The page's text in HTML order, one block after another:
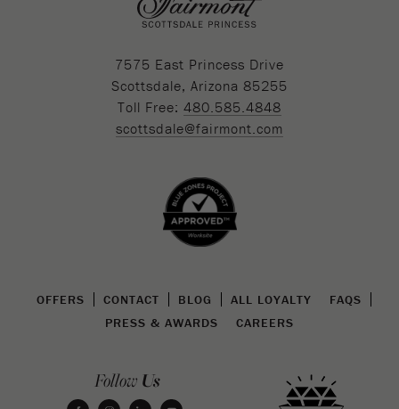
7575 East Princess Drive
Scottsdale, Arizona 85255
Toll Free: 480.585.4848
scottsdale@fairmont.com
OFFERS CONTACT BLOG ALL LOYALTY
FAQS
PRESS & AWARDS
CAREERS
Follow Us